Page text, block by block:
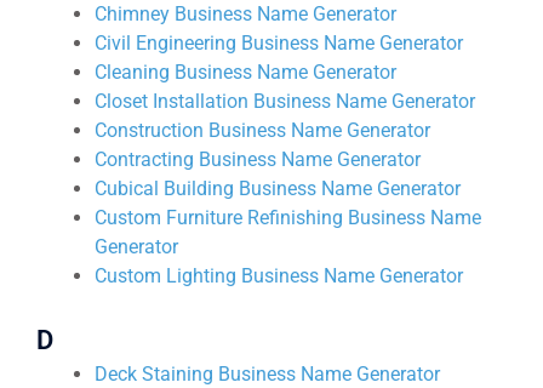
Chimney Business Name Generator
Civil Engineering Business Name Generator
Cleaning Business Name Generator
Closet Installation Business Name Generator
Construction Business Name Generator
Contracting Business Name Generator
Cubical Building Business Name Generator
Custom Furniture Refinishing Business Name
Generator
Custom Lighting Business Name Generator
D
Deck Staining Business Name Generator